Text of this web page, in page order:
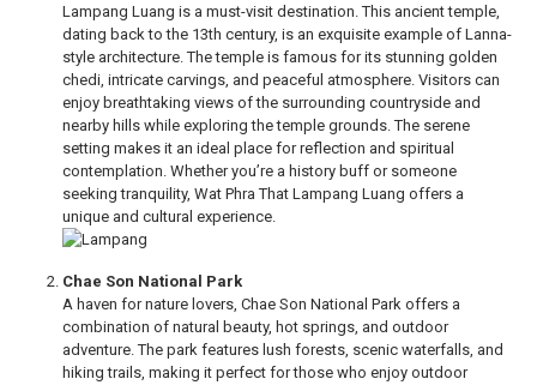
Lampang Luang is a must-visit destination. This ancient temple,
dating back to the 13th century, is an exquisite example of Lanna-
style architecture. The temple is famous for its stunning golden
chedi, intricate carvings, and peaceful atmosphere. Visitors can
enjoy breathtaking views of the surrounding countryside and
nearby hills while exploring the temple grounds. The serene
setting makes it an ideal place for reflection and spiritual
contemplation. Whether you’re a history buff or someone
seeking tranquility, Wat Phra That Lampang Luang offers a
unique and cultural experience.
Chae Son National Park
A haven for nature lovers, Chae Son National Park offers a
combination of natural beauty, hot springs, and outdoor
adventure. The park features lush forests, scenic waterfalls, and
hiking trails, making it perfect for those who enjoy outdoor